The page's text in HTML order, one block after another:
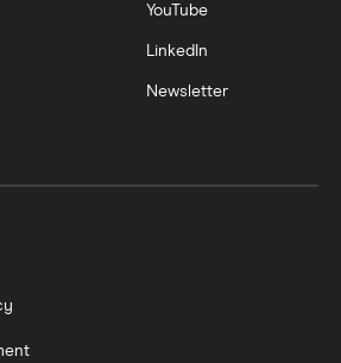
investor (ii)
YouTube
LinkedIn
Newsletter